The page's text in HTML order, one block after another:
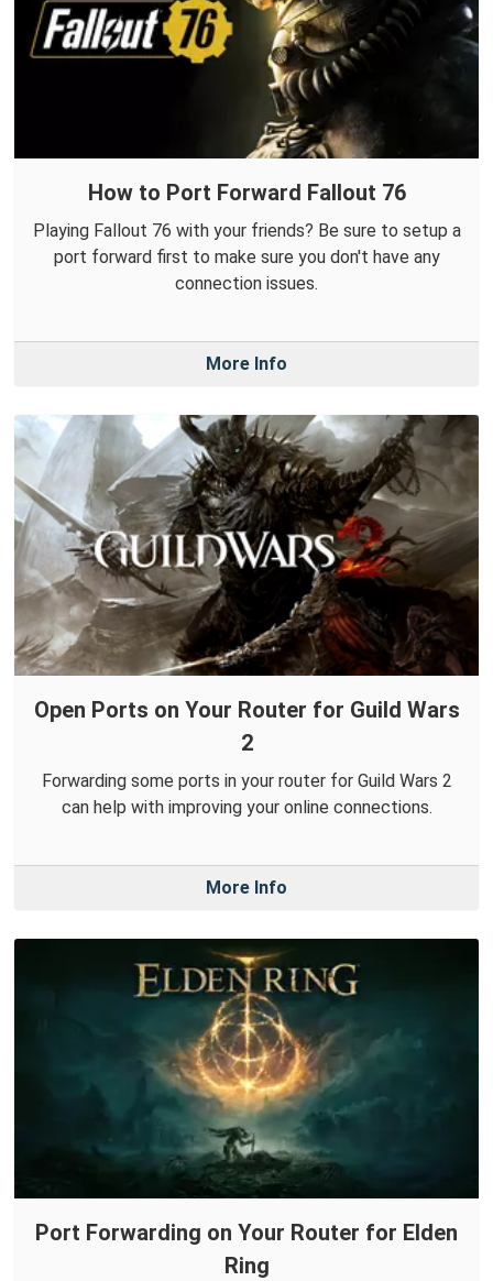
How to Port Forward Fallout 76
Playing Fallout 76 with your friends? Be sure to setup a
port forward first to make sure you don't have any
connection issues.
More Info
Open Ports on Your Router for Guild Wars
2
Forwarding some ports in your router for Guild Wars 2
can help with improving your online connections.
More Info
Port Forwarding on Your Router for Elden
Ring